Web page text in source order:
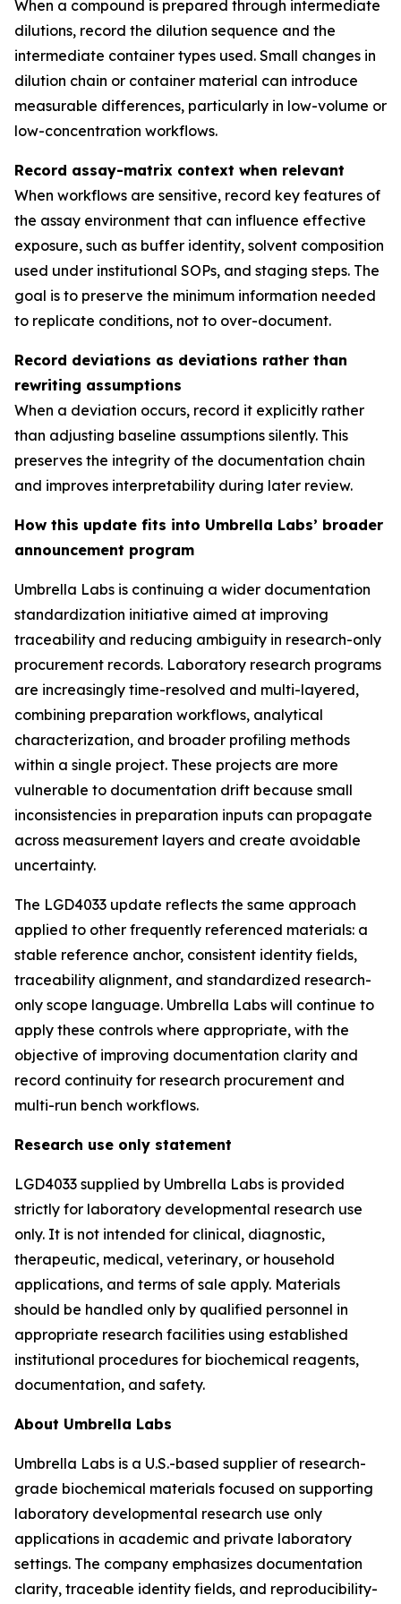
When a compound is prepared through intermediate
dilutions, record the dilution sequence and the
intermediate container types used. Small changes in
dilution chain or container material can introduce
measurable differences, particularly in low-volume or
low-concentration workflows.
Record assay-matrix context when relevant
When workflows are sensitive, record key features of
the assay environment that can influence effective
exposure, such as buffer identity, solvent composition
used under institutional SOPs, and staging steps. The
goal is to preserve the minimum information needed
to replicate conditions, not to over-document.
Record deviations as deviations rather than
rewriting assumptions
When a deviation occurs, record it explicitly rather
than adjusting baseline assumptions silently. This
preserves the integrity of the documentation chain
and improves interpretability during later review.
How this update fits into Umbrella Labs’ broader
announcement program
Umbrella Labs is continuing a wider documentation
standardization initiative aimed at improving
traceability and reducing ambiguity in research-only
procurement records. Laboratory research programs
are increasingly time-resolved and multi-layered,
combining preparation workflows, analytical
characterization, and broader profiling methods
within a single project. These projects are more
vulnerable to documentation drift because small
inconsistencies in preparation inputs can propagate
across measurement layers and create avoidable
uncertainty.
The LGD4033 update reflects the same approach
applied to other frequently referenced materials: a
stable reference anchor, consistent identity fields,
traceability alignment, and standardized research-
only scope language. Umbrella Labs will continue to
apply these controls where appropriate, with the
objective of improving documentation clarity and
record continuity for research procurement and
multi-run bench workflows.
Research use only statement
LGD4033 supplied by Umbrella Labs is provided
strictly for laboratory developmental research use
only. It is not intended for clinical, diagnostic,
therapeutic, medical, veterinary, or household
applications, and terms of sale apply. Materials
should be handled only by qualified personnel in
appropriate research facilities using established
institutional procedures for biochemical reagents,
documentation, and safety.
About Umbrella Labs
Umbrella Labs is a U.S.-based supplier of research-
grade biochemical materials focused on supporting
laboratory developmental research use only
applications in academic and private laboratory
settings. The company emphasizes documentation
clarity, traceable identity fields, and reproducibility-